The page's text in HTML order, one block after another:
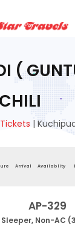
(
|
Arrival Availablity
AP-329
Sleeper, Non-AC